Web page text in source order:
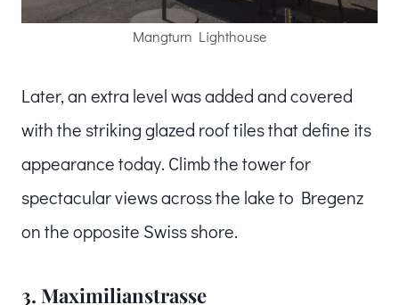
Mangturn Lighthouse
Later, an extra level was added and covered
with the striking glazed roof tiles that define its
appearance today. Climb the tower for
spectacular views across the lake to Bregenz
on the opposite Swiss shore.
3. Maximilianstrasse